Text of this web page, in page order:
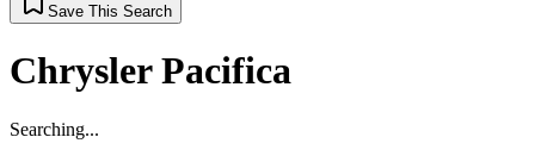
Save This Search
Chrysler Pacifica
Searching...